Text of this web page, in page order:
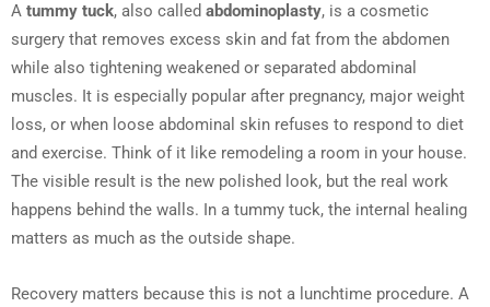
A tummy tuck, also called abdominoplasty, is a cosmetic
surgery that removes excess skin and fat from the abdomen
while also tightening weakened or separated abdominal
muscles. It is especially popular after pregnancy, major weight
loss, or when loose abdominal skin refuses to respond to diet
and exercise. Think of it like remodeling a room in your house.
The visible result is the new polished look, but the real work
happens behind the walls. In a tummy tuck, the internal healing
matters as much as the outside shape.
Recovery matters because this is not a lunchtime procedure. A